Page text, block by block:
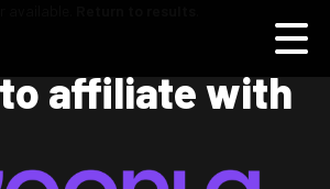
affiliate with